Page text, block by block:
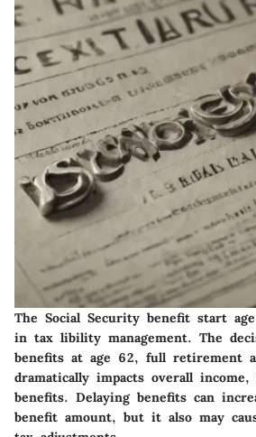
The Social Security benefit start
in tax libility management. The
benefits at age 62, full retirement
dramatically impacts overall
benefits. Delaying benefits can
benefit amount, but it also may